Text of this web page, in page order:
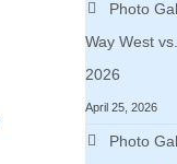
Photo
Way West
2026
April 25, 2026
Photo